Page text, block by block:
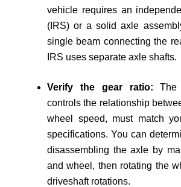
vehicle requires an
(IRS) or a solid axle
single beam connecting the
IRS uses separate axle shafts.
Verify the gear ratio:
controls the relationship
wheel speed, must match
specifications. You can
disassembling the axle by
and wheel, then rotating the
driveshaft rotations.